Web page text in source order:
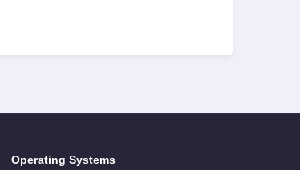
Operating Systems